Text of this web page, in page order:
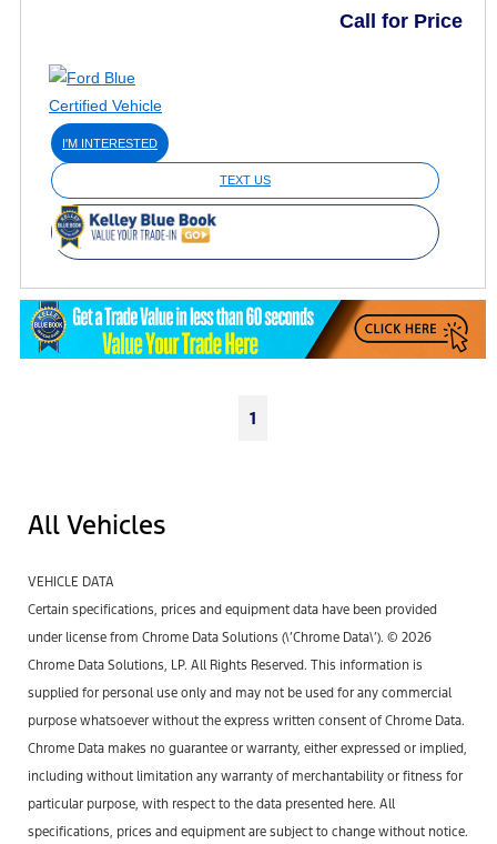
Call for Price
I'M INTERESTED
TEXT US
1
All Vehicles
VEHICLE DATA
Certain specifications, prices and equipment data have been provided
under license from Chrome Data Solutions (\’Chrome Data\’). © 2026
Chrome Data Solutions, LP. All Rights Reserved. This information is
supplied for personal use only and may not be used for any commercial
purpose whatsoever without the express written consent of Chrome Data.
Chrome Data makes no guarantee or warranty, either expressed or implied,
including without limitation any warranty of merchantability or fitness for
particular purpose, with respect to the data presented here. All
specifications, prices and equipment are subject to change without notice.